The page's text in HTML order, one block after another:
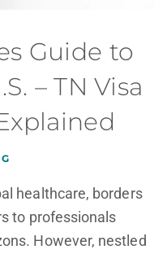
Guide to
– TN Visa
healthcare, borders
to professionals
However, nestled